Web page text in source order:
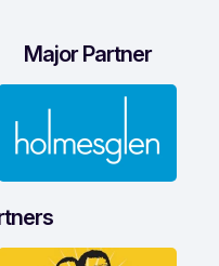
Major Partner